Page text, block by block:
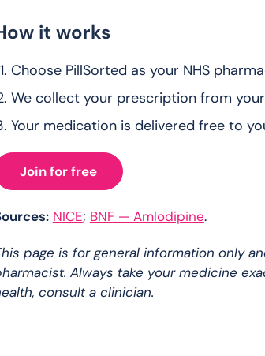
it works
Choose PillSorted as your NHS
We collect your prescription from
Your medication is delivered free to
Join for free
NICE; BNF — Amlodipine.
page is for general information only
Always take your medicine
consult a clinician.